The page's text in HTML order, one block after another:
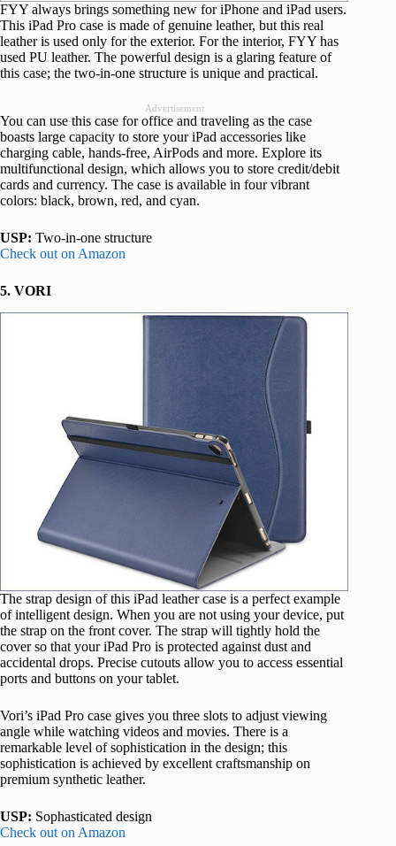
FYY always brings something new for iPhone and iPad users.
This iPad Pro case is made of genuine leather, but this real
leather is used only for the exterior. For the interior, FYY has
used PU leather. The powerful design is a glaring feature of
this case; the two-in-one structure is unique and practical.
Advertisement
You can use this case for office and traveling as the case
boasts large capacity to store your iPad accessories like
charging cable, hands-free, AirPods and more. Explore its
multifunctional design, which allows you to store credit/debit
cards and currency. The case is available in four vibrant
colors: black, brown, red, and cyan.
USP: Two-in-one structure
Check out on Amazon
5. VORI
The strap design of this iPad leather case is a perfect example
of intelligent design. When you are not using your device, put
the strap on the front cover. The strap will tightly hold the
cover so that your iPad Pro is protected against dust and
accidental drops. Precise cutouts allow you to access essential
ports and buttons on your tablet.
Vori’s iPad Pro case gives you three slots to adjust viewing
angle while watching videos and movies. There is a
remarkable level of sophistication in the design; this
sophistication is achieved by excellent craftsmanship on
premium synthetic leather.
USP: Sophasticated design
Check out on Amazon